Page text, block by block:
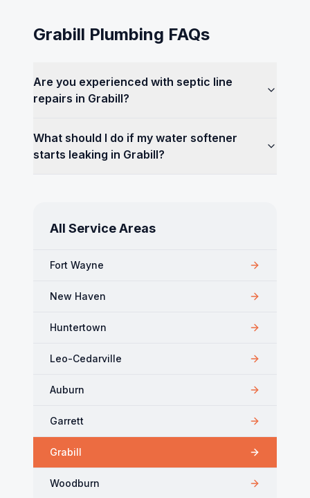
Grabill Plumbing FAQs
Are you experienced with septic line
repairs in Grabill?
What should I do if my water softener
starts leaking in Grabill?
All Service Areas
Fort Wayne
New Haven
Huntertown
Leo-Cedarville
Auburn
Garrett
Grabill
Woodburn